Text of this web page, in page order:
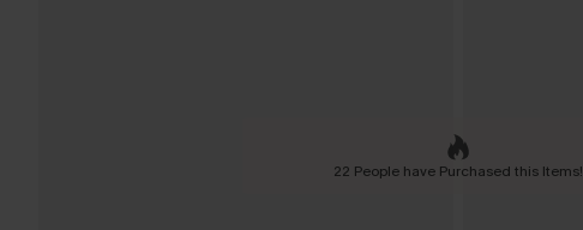
22 People have Purchased this Items!